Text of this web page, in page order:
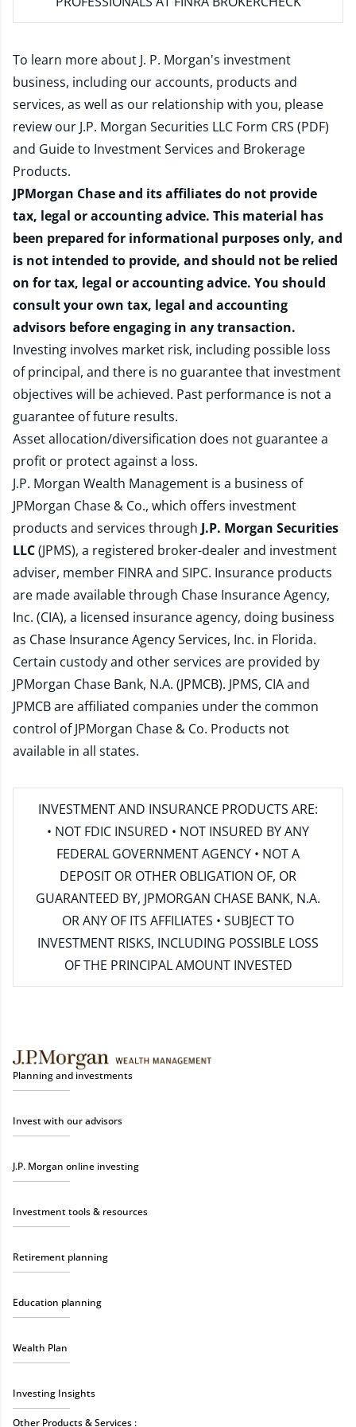
To learn more about J. P. Morgan's investment
business, including our accounts, products and
services, as well as our relationship with you, please
review our J.P. Morgan Securities LLC Form CRS (PDF)
and Guide to Investment Services and Brokerage
Products.
JPMorgan Chase and its affiliates do not provide
tax, legal or accounting advice. This material has
been prepared for informational purposes only, and
is not intended to provide, and should not be relied
on for tax, legal or accounting advice. You should
consult your own tax, legal and accounting
advisors before engaging in any transaction.
Investing involves market risk, including possible loss
of principal, and there is no guarantee that investment
objectives will be achieved. Past performance is not a
guarantee of future results.
Asset allocation/diversification does not guarantee a
profit or protect against a loss.
J.P. Morgan Wealth Management is a business of
JPMorgan Chase & Co., which offers investment
products and services through J.P. Morgan Securities
LLC(JPMS), a registered broker-dealer and investment
adviser, member FINRAand SIPC. Insurance products
are made available through Chase Insurance Agency,
Inc. (CIA), a licensed insurance agency, doing business
as Chase Insurance Agency Services, Inc. in Florida.
Certain custody and other services are provided by
JPMorgan Chase Bank, N.A. (JPMCB). JPMS, CIA and
JPMCB are affiliated companies under the common
control of JPMorgan Chase & Co. Products not
available in all states.
INVESTMENT AND INSURANCE PRODUCTS ARE:
• NOT FDIC INSURED • NOT INSURED BY ANY
FEDERAL GOVERNMENT AGENCY • NOT A
DEPOSIT OR OTHER OBLIGATION OF, OR
GUARANTEED BY, JPMORGAN CHASE BANK, N.A.
OR ANY OF ITS AFFILIATES • SUBJECT TO
INVESTMENT RISKS, INCLUDING POSSIBLE LOSS
OF THE PRINCIPAL AMOUNT INVESTED
Planning and investments
Invest with our advisors
J.P. Morgan online investing
Investment tools & resources
Retirement planning
Education planning
Wealth Plan
Investing Insights
Other Products & Services :